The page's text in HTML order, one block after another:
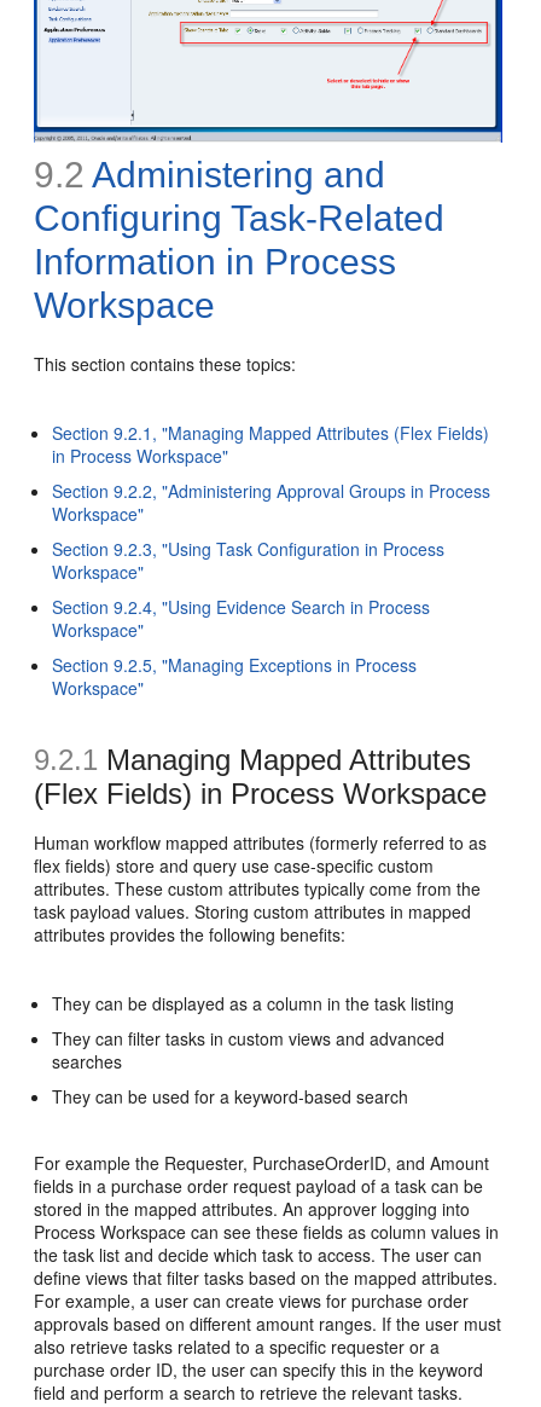
9.2 Administering and
Configuring Task-Related
Information in Process
Workspace
This section contains these topics:
Section 9.2.1, "Managing Mapped Attributes (Flex Fields)
in Process Workspace"
Section 9.2.2, "Administering Approval Groups in Process
Workspace"
Section 9.2.3, "Using Task Configuration in Process
Workspace"
Section 9.2.4, "Using Evidence Search in Process
Workspace"
Section 9.2.5, "Managing Exceptions in Process
Workspace"
9.2.1 Managing Mapped Attributes
(Flex Fields) in Process Workspace
Human workflow mapped attributes (formerly referred to as
flex fields) store and query use case-specific custom
attributes. These custom attributes typically come from the
task payload values. Storing custom attributes in mapped
attributes provides the following benefits:
They can be displayed as a column in the task listing
They can filter tasks in custom views and advanced
searches
They can be used for a keyword-based search
For example the Requester, PurchaseOrderID, and Amount
fields in a purchase order request payload of a task can be
stored in the mapped attributes. An approver logging into
Process Workspace can see these fields as column values in
the task list and decide which task to access. The user can
define views that filter tasks based on the mapped attributes.
For example, a user can create views for purchase order
approvals based on different amount ranges. If the user must
also retrieve tasks related to a specific requester or a
purchase order ID, the user can specify this in the keyword
field and perform a search to retrieve the relevant tasks.